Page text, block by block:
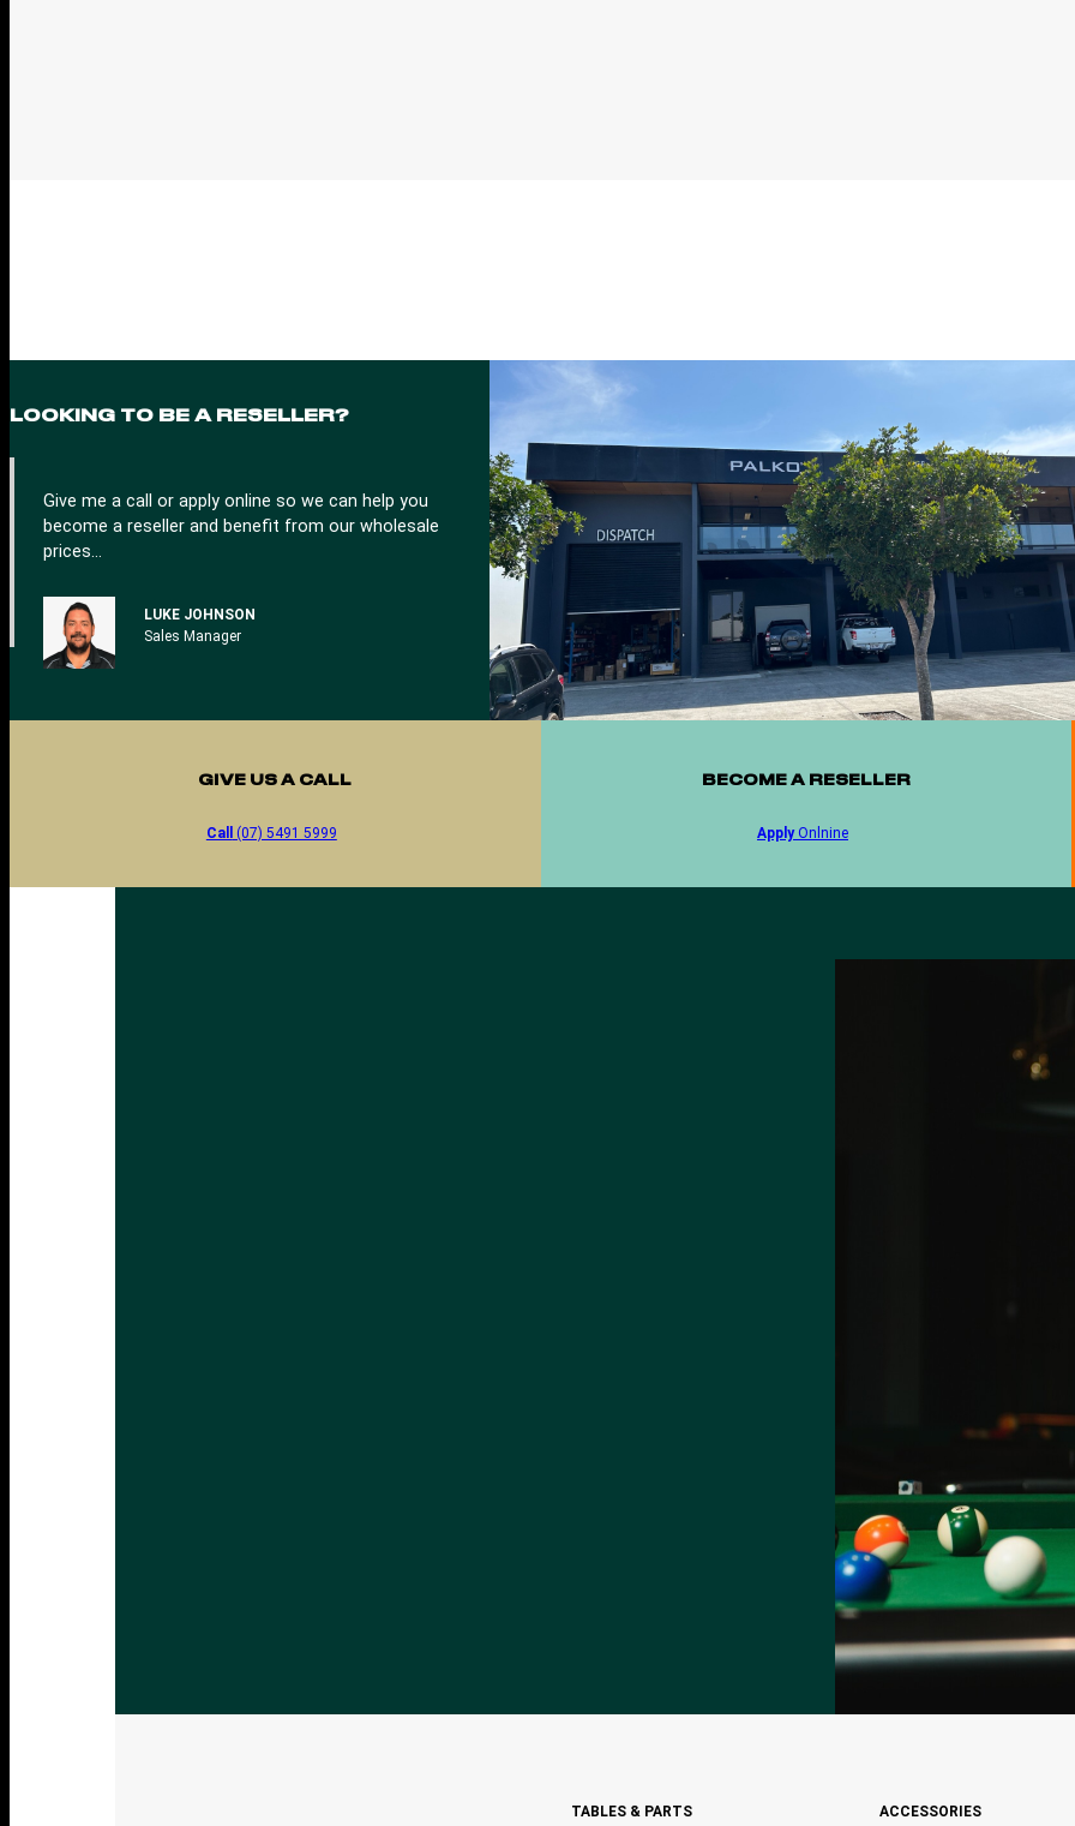
:
LOOKING TO BE A RESELLER?
Give me a call or apply online so we can help you
become a reseller and benefit from our wholesale
prices…
LUKE JOHNSON
Sales Manager
GIVE US A CALL
Call (07) 5491 5999
BECOME A RESELLER
ApplyOnlnine
TABLES & PARTS ACCESSORIES